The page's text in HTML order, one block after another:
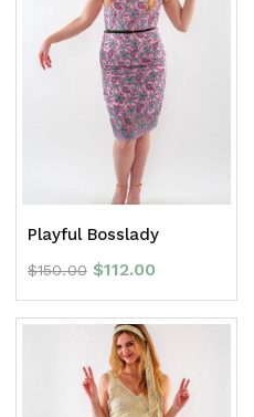
Playful Bosslady
$150.00 $112.00